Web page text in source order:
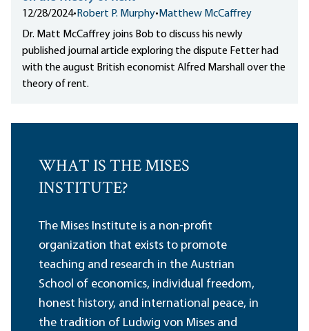
12/28/2024• Robert P. Murphy• Matthew McCaffrey
Dr. Matt McCaffrey joins Bob to discuss his newly
published journal article exploring the dispute Fetter had
with the august British economist Alfred Marshall over the
theory of rent.
WHAT IS THE MISES
INSTITUTE?
The Mises Institute is a non-profit
organization that exists to promote
teaching and research in the Austrian
School of economics, individual freedom,
honest history, and international peace, in
the tradition of Ludwig von Mises and